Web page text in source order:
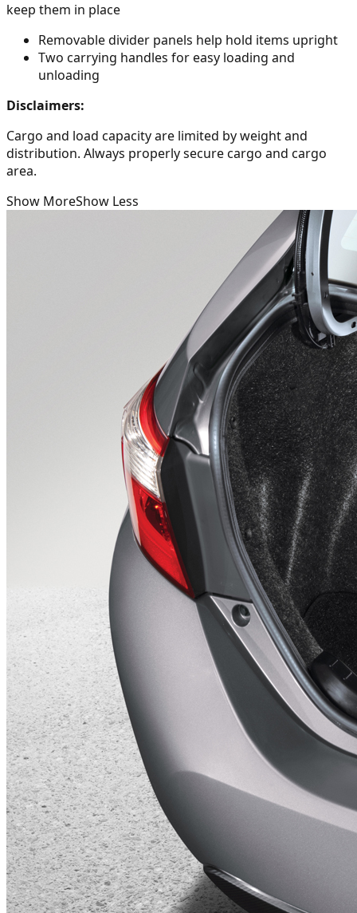
keep them in place
Removable divider panels help hold items upright
Two carrying handles for easy loading and
unloading
Disclaimers:
Cargo and load capacity are limited by weight and
distribution. Always properly secure cargo and cargo
area.
Show MoreShow Less